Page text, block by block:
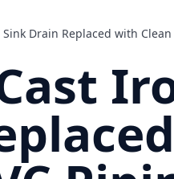
Drain Replaced with Clean